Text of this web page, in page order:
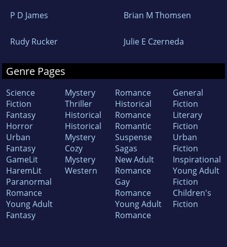
P D James Brian M Thomsen
Rudy Rucker Julie E Czerneda
Genre Pages
Science
Fiction
Fantasy
Horror
Urban
Fantasy
GameLit
HaremLit
Paranormal
Romance
Young Adult
Fantasy
Mystery
Thriller
Historical
Historical
Mystery
Cozy
Mystery
Western
Romance
Historical
Romance
Romantic
Suspense
Sagas
New Adult
Romance
Gay
Romance
Young Adult
Romance
General
Fiction
Literary
Fiction
Urban
Fiction
Inspirational
Young Adult
Fiction
Children's
Fiction